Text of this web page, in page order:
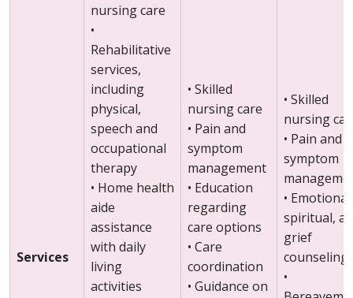
Services
nursing care
•
Rehabilitative
services,
including
physical,
speech and
occupational
therapy
• Home health
aide
assistance
with daily
living
activities
• Skilled
nursing care
• Pain and
symptom
management
• Education
regarding
care options
• Care
coordination
• Guidance on
• Skilled
nursing
• Pain and
symptom
• Emotional,
spiritual,
grief
counseling
•